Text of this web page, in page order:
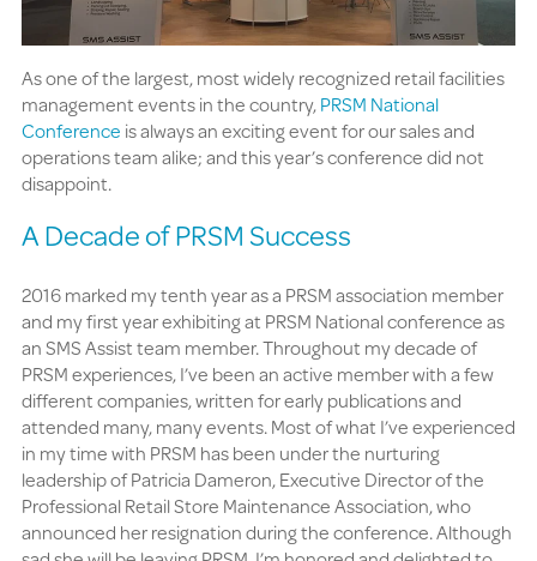
As one of the largest, most widely recognized retail facilities
management events in the country,PRSM National
Conference is always an exciting event for our sales and
operations team alike; and this year’s conference did not
disappoint.
A Decade of PRSM Success
2016 marked my tenth year as a PRSM association member
and my first year exhibiting at PRSM National conference as
an SMS Assist team member. Throughout my decade of
PRSM experiences, I’ve been an active member with a few
different companies, written for early publications and
attended many, many events. Most of what I’ve experienced
in my time with PRSM has been under the nurturing
leadership of Patricia Dameron, Executive Director of the
Professional Retail Store Maintenance Association, who
announced her resignation during the conference. Although